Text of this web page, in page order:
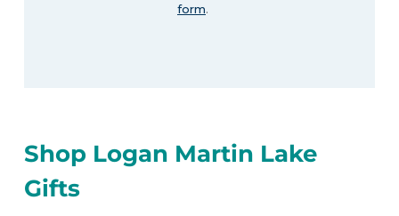
form.
Shop Logan Martin Lake
Gifts